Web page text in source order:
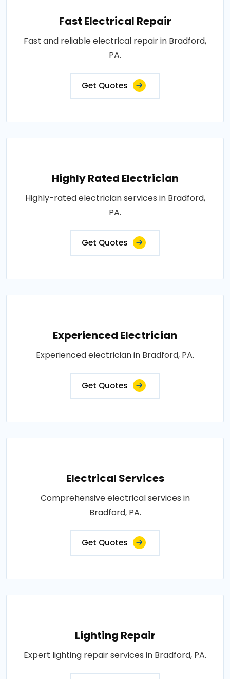
Fast Electrical Repair
Fast and reliable electrical repair in Bradford,
PA.
Get Quotes
Highly Rated Electrician
Highly-rated electrician services in Bradford,
PA.
Get Quotes
Experienced Electrician
Experienced electrician in Bradford, PA.
Get Quotes
Electrical Services
Comprehensive electrical services in
Bradford, PA.
Get Quotes
Lighting Repair
Expert lighting repair services in Bradford, PA.